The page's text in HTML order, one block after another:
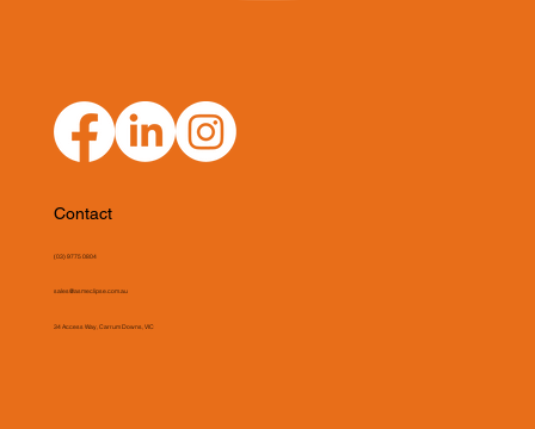
Contact
(03) 9775 0804
sales@asmeclipse.com.au
34 Access Way, Carrum Downs, VIC